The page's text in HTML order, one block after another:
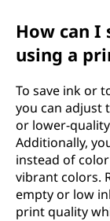
How can I
using a
To save ink or
you can adjust
or lower-
Additionally,
instead of
vibrant colors.
empty or low
print quality